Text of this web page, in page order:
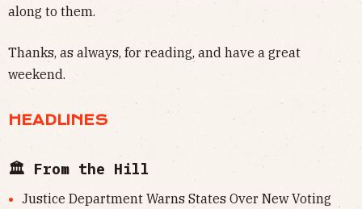
along to them.
Thanks, as always, for reading, and have a great
weekend.
HEADLINES
🏛 From the Hill
Justice Department Warns States Over New Voting